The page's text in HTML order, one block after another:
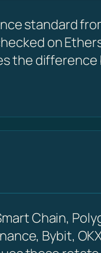
standard
on
the
Chain,
Bybit,